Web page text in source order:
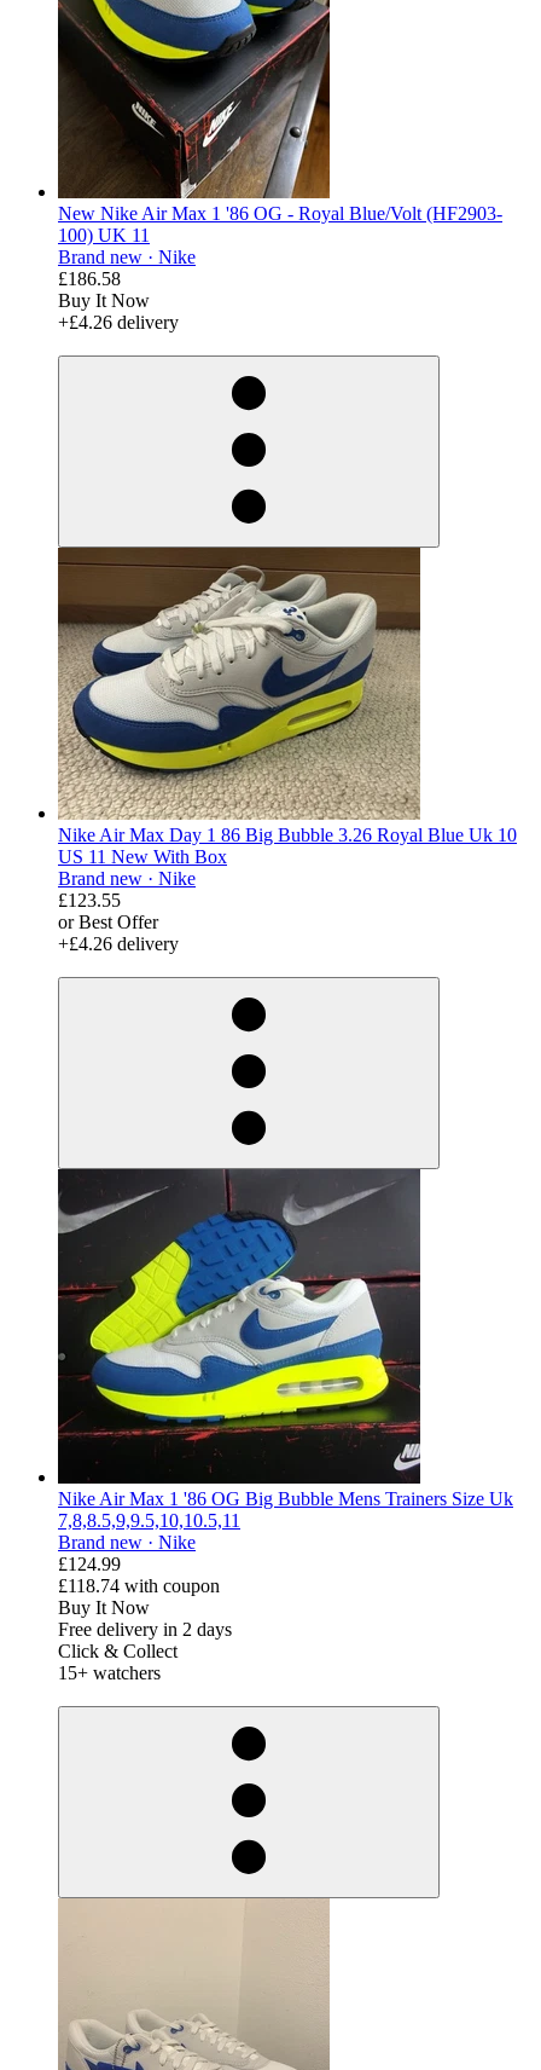
New Nike Air Max 1 '86 OG - Royal Blue/Volt (HF2903-
100) UK 11
Brand new · Nike
£186.58
Buy It Now
+£4.26 delivery
Nike Air Max Day 1 86 Big Bubble 3.26 Royal Blue Uk 10
US 11 New With Box
Brand new · Nike
£123.55
or Best Offer
+£4.26 delivery
Nike Air Max 1 '86 OG Big Bubble Mens Trainers Size Uk
7,8,8.5,9,9.5,10,10.5,11
Brand new · Nike
£124.99
£118.74 with coupon
Buy It Now
Free delivery in 2 days
Click & Collect
15+ watchers